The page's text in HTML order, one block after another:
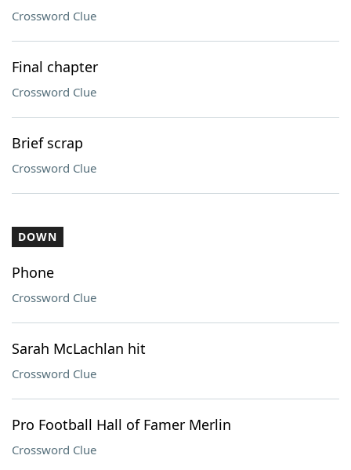
Crossword Clue
Final chapter
Crossword Clue
Brief scrap
Crossword Clue
DOWN
Phone
Crossword Clue
Sarah McLachlan hit
Crossword Clue
Pro Football Hall of Famer Merlin
Crossword Clue